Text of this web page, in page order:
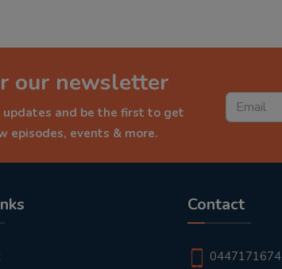
our newsletter
and be the first to get
episodes, events & more.
Contact
0447171674